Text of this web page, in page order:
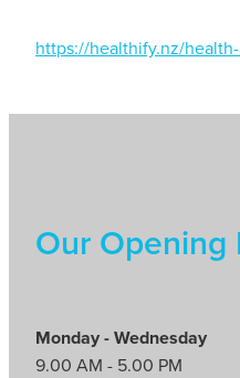
https://healthify.nz/
Our Opening
Monday - Wednesday
9.00 AM - 5.00 PM